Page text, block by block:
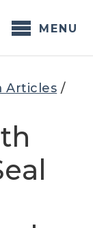
MENU
Articles /